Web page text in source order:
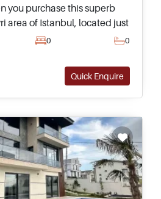
you purchase this superb
area of Istanbul, located just
distance away from
0 0
Quick Enquire
Recommended